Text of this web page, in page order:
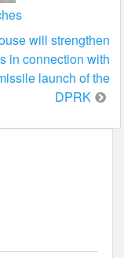
will strengthen
in connection with
launch of the
DPRK